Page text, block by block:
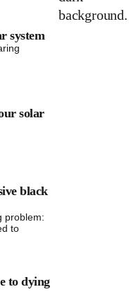
system
solar
black
problem:
to
to dying